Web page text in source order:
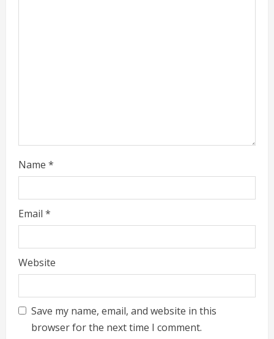
g
Name *
Email *
Website
Save my name, email, and website in this
browser for the next time I comment.